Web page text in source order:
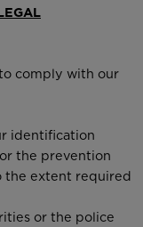
comply with our
identification
the prevention
the extent required
or the police